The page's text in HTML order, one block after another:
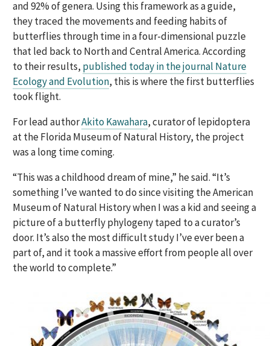
and 92% of genera. Using this framework as a guide,
they traced the movements and feeding habits of
butterflies through time in a four-dimensional puzzle
that led back to North and Central America. According
to their results, published today in the journal Nature
Ecology and Evolution, this is where the first butterflies
took flight.
For lead authorAkito Kawahara, curator of lepidoptera
at the Florida Museum of Natural History, the project
was a long time coming.
“This was a childhood dream of mine,” he said. “It’s
something I’ve wanted to do since visiting the American
Museum of Natural History when I was a kid and seeing a
picture of a butterfly phylogeny taped to a curator’s
door. It’s also the most difficult study I’ve ever been a
part of, and it took a massive effort from people all over
the world to complete.”